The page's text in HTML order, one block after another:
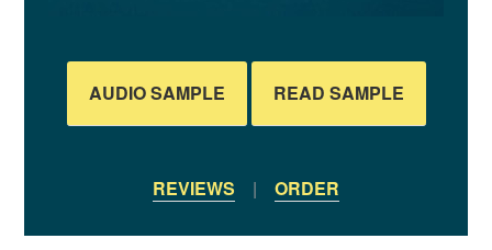
AUDIO SAMPLE READ SAMPLE
REVIEWS | ORDER